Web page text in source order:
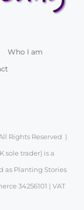
Who I am
Rights Reserved |
sole trader) is a
as Planting Stories
34256101 | VAT